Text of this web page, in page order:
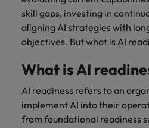
Human
Recruit HR
leaders who will
empower your
workforce and
solutions.
Diversity
&
Inclusion
Our
Projects, Change &
Manufacturing & Engineering
Marketing
Career Advice
Six signs it's
Career Advice
7 killer
prepare for
Transformation
Software Engineering
Talent advisory
Market intelligence
How to
best people
Hiring Advice
Hiring Advice
Equity, Diversity & Inclusion
Belgium
Canada
France
skill gaps, investing in
aligning AI strategies with
objectives. But what is AI
What is AI
AI readiness refers to an
implement AI into their
from foundational readiness